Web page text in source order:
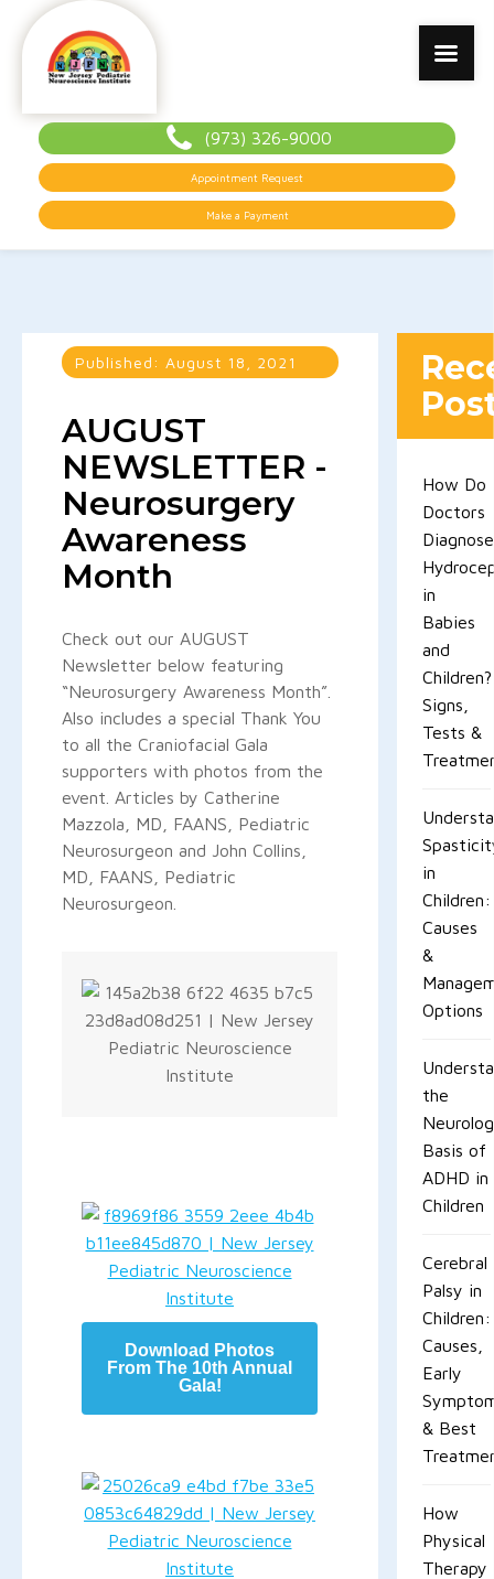
(973) 326-9000
Appointment Request
Make a Payment
Published: August 18, 2021
AUGUST
NEWSLETTER -
Neurosurgery
Awareness
Month
Check out our AUGUST
Newsletter below featuring
“Neurosurgery Awareness Month”.
Also includes a special Thank You
to all the Craniofacial Gala
supporters with photos from the
event. Articles by Catherine
Mazzola, MD, FAANS, Pediatric
Neurosurgeon and John Collins,
MD, FAANS, Pediatric
Neurosurgeon.
Download Photos
From The 10th Annual
Gala!
How Do
Doctors
Diagnose
in
Babies
and
Children?
Signs,
Tests &
in
Children:
Causes
&
Options
the
Basis of
ADHD in
Children
Cerebral
Palsy in
Children:
Causes,
Early
& Best
How
Physical
Therapy